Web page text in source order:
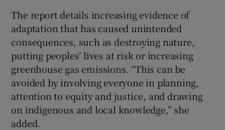
The report details increasing evidence of
adaptation that has caused unintended
consequences, such as destroying nature,
putting peoples’ lives at risk or increasing
greenhouse gas emissions. “This can be
avoided by involving everyone in planning,
attention to equity and justice, and drawing
on indigenous and local knowledge,” she
added.